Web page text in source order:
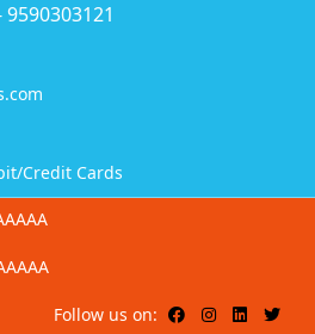
9590303121
Credit Cards
Follow us on: